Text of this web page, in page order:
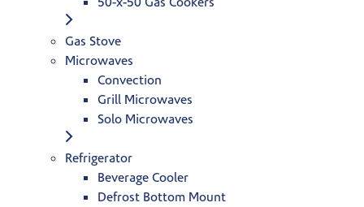
Gas Stove
Microwaves
Convection
Grill Microwaves
Solo Microwaves
Refrigerator
Beverage Cooler
Defrost Bottom Mount